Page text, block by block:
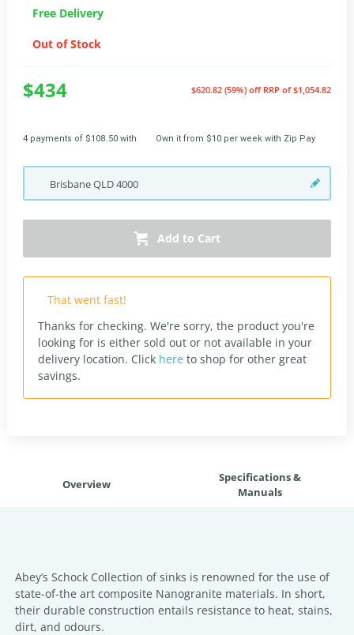
Free Delivery
Out of Stock
$434 $620.82 (59%) off RRP of $1,054.82
4 payments of $108.50 with Own it from $10 per week with Zip Pay
BrisbaneQLD4000
Add to Cart
That went fast!
Thanks for checking. We're sorry, the product you're
looking for is either sold out or not available in your
delivery location. Click here to shop for other great
savings.
Overview
Specifications &
Manuals
Abey’s Schock Collection of sinks is renowned for the use of
state-of-the art composite Nanogranite materials. In short,
their durable construction entails resistance to heat, stains,
dirt, and odours.